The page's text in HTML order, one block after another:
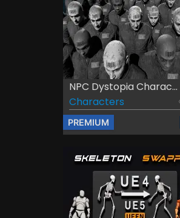
NPC Dystopia Charac...
Characters
PREMIUM